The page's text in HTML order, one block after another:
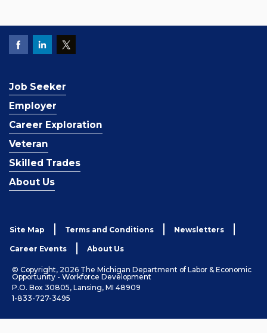
Job Seeker
Employer
Career Exploration
Veteran
Skilled Trades
About Us
Site Map Terms and Conditions Newsletters
Career Events About Us
© Copyright, 2026 The Michigan Department of Labor & Economic
Opportunity - Workforce Development
P.O. Box 30805, Lansing, MI 48909
1-833-727-3495